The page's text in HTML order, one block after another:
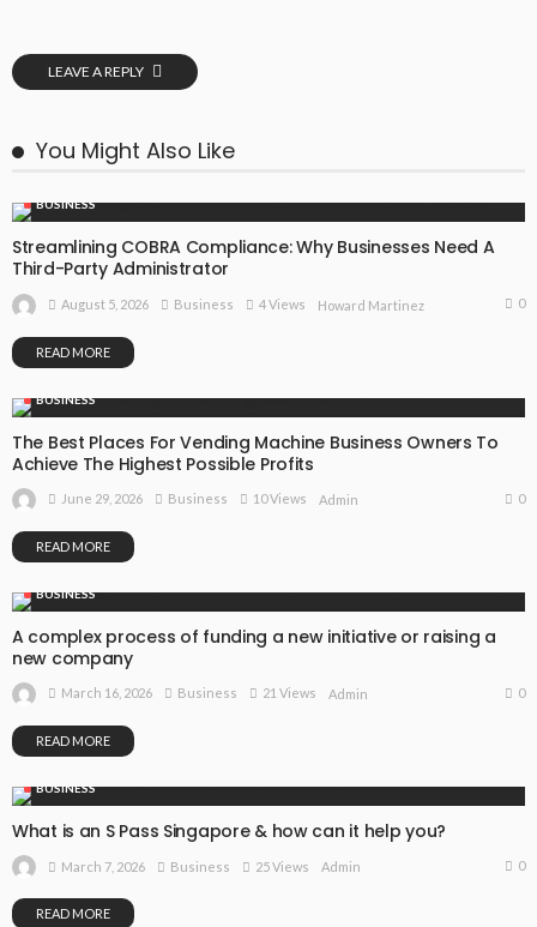
LEAVE A REPLY
You Might Also Like
BUSINESS
Streamlining COBRA Compliance: Why Businesses Need A
Third-Party Administrator
August 5, 2026 Business 4 Views Howard Martinez 0
READ MORE
BUSINESS
The Best Places For Vending Machine Business Owners To
Achieve The Highest Possible Profits
June 29, 2026 Business 10 Views Admin 0
READ MORE
BUSINESS
A complex process of funding a new initiative or raising a
new company
March 16, 2026 Business 21 Views Admin 0
READ MORE
BUSINESS
What is an S Pass Singapore & how can it help you?
March 7, 2026 Business 25 Views Admin 0
READ MORE